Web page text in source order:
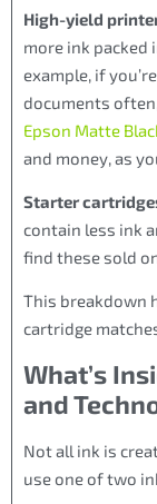
High-yield
more ink packed
example, if
documents
Epson Matte
and money, as
Starter
contain less ink
find these sold
This breakdown
cartridge
What’s
and
Not all ink is
use one of two